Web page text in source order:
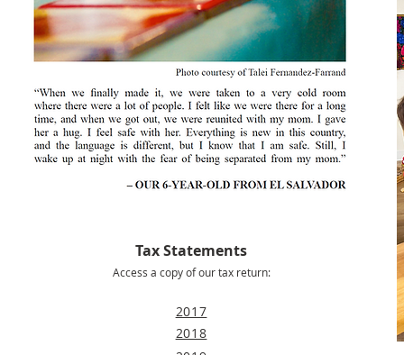
Tax Statements
Access a copy of our tax return:
2017
2018